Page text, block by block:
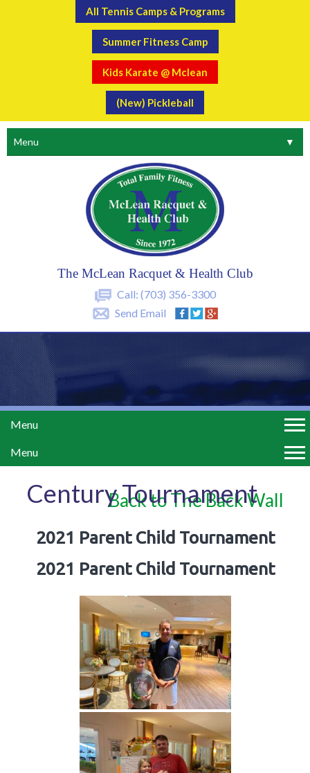
All Tennis Camps & Programs
Summer Fitness Camp
Kids Karate @ Mclean
(New) Pickleball
The McLean Racquet & Health Club
Call: (703) 356-3300
Send Email
Menu ▼
Menu
Menu
Century Tournament
Back to The Back Wall
2021 Parent Child Tournament
2021 Parent Child Tournament